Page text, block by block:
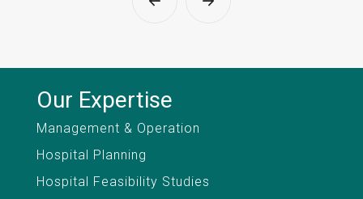
Our Expertise
Management & Operation
Hospital Planning
Hospital Feasibility Studies